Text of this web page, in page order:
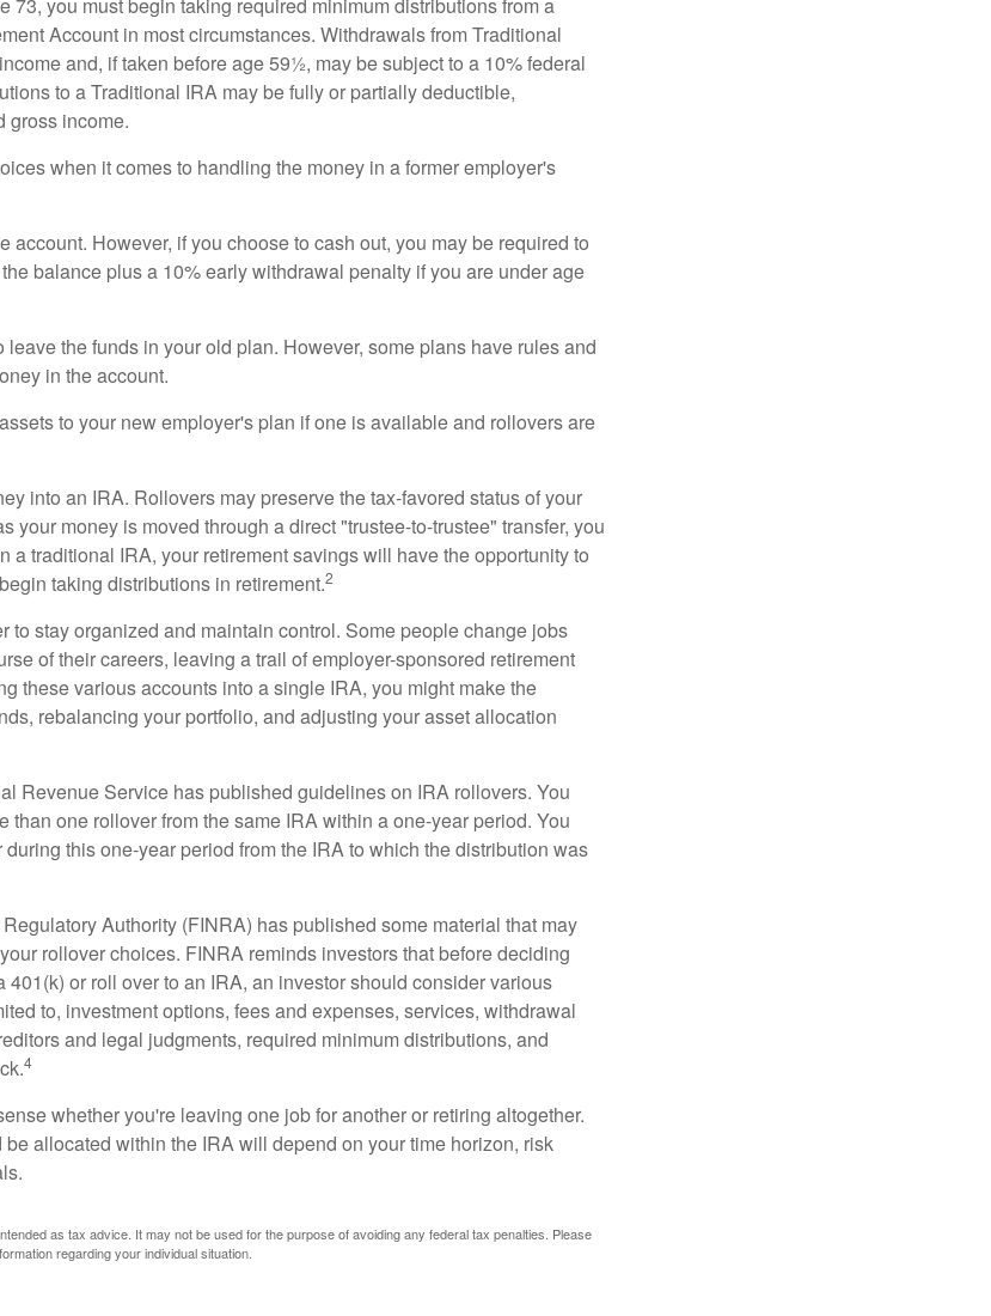
Account in most circumstances. Withdrawals from Traditional
and, if taken before age 59½, may be subject to a 10% federal
to a Traditional IRA may be fully or partially deductible,
gross income.
when it comes to handling the money in a former employer's
account. However, if you choose to cash out, you may be required to
balance plus a 10% early withdrawal penalty if you are under age
leave the funds in your old plan. However, some plans have rules and
in the account.
to your new employer's plan if one is available and rollovers are
into an IRA. Rollovers may preserve the tax-favored status of your
your money is moved through a direct "trustee-to-trustee" transfer, you
a traditional IRA, your retirement savings will have the opportunity to
taking distributions in retirement.2
to stay organized and maintain control. Some people change jobs
of their careers, leaving a trail of employer-sponsored retirement
these various accounts into a single IRA, you might make the
rebalancing your portfolio, and adjusting your asset allocation
Revenue Service has published guidelines on IRA rollovers. You
than one rollover from the same IRA within a one-year period. You
this one-year period from the IRA to which the distribution was
Authority (FINRA) has published some material that may
rollover choices. FINRA reminds investors that before deciding
401(k) or roll over to an IRA, an investor should consider various
to, investment options, fees and expenses, services, withdrawal
and legal judgments, required minimum distributions, and
4
whether you're leaving one job for another or retiring altogether.
allocated within the IRA will depend on your time horizon, risk
as tax advice. It may not be used for the purpose of avoiding any federal tax penalties. Please
regarding your individual situation.